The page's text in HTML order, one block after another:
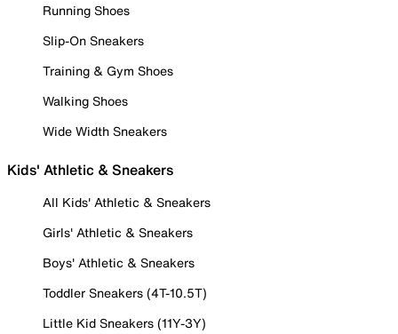
Running Shoes
Slip-On Sneakers
Training & Gym Shoes
Walking Shoes
Wide Width Sneakers
Kids' Athletic & Sneakers
All Kids' Athletic & Sneakers
Girls' Athletic & Sneakers
Boys' Athletic & Sneakers
Toddler Sneakers (4T-10.5T)
Little Kid Sneakers (11Y-3Y)